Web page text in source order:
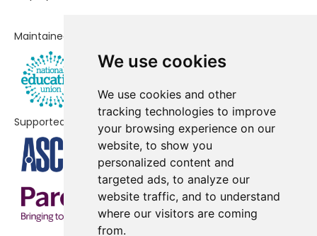
We use cookies
We use cookies and other
tracking technologies to improve
your browsing experience on our
website, to show you
personalized content and
targeted ads, to analyze our
website traffic, and to understand
where our visitors are coming
from.
Cheadle Catholic Junior School
Lum Head Primary School
-£33,531
North Cheshire Jewish Primary
School
-£18,096
Cheadle Hulme Primary School
No data
Laurus Cheadle Hulme
No data
Maintained by
Supported by